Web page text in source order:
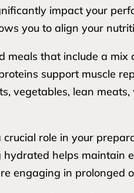
impact your
you to align your
meals that include a
support muscle
vegetables, lean
role in your
hydrated helps maintain
engaging in prolonged